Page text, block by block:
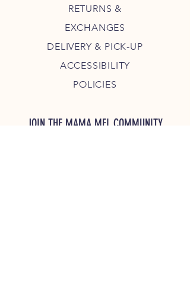
RETURNS &
EXCHANGES
DELIVERY & PICK-UP
ACCESSIBILITY
POLICIES
JOIN THE MAMA MEL COMMUNITY